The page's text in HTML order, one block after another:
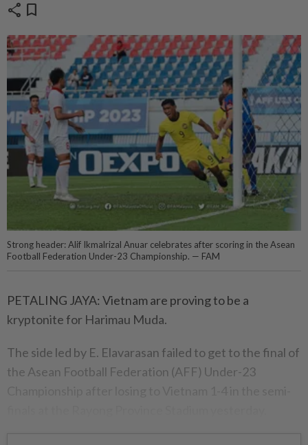
share bookmark
Strong header: Alif Ikmalrizal Anuar celebrates after scoring in the Asean
Football Federation Under-23 Championship. — FAM
PETALING JAYA: Vietnam are proving to be a
kryptonite for Harimau Muda.
The side led by E. Elavarasan failed to get to the final of
the Asean Football Federation (AFF) Under-23